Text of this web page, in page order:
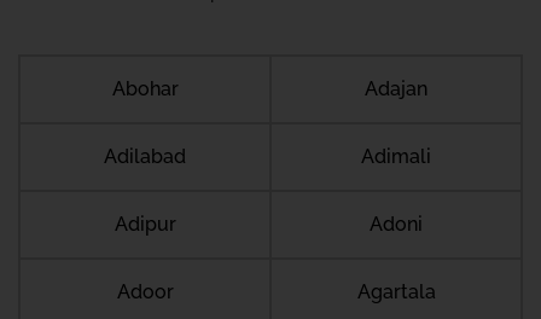
Abohar Adajan
Adilabad Adimali
Adipur Adoni
Adoor Agartala